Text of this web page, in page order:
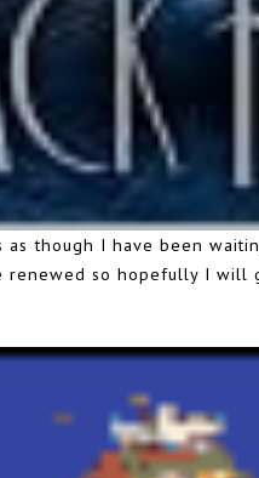
as though I have been
renewed so hopefully I will